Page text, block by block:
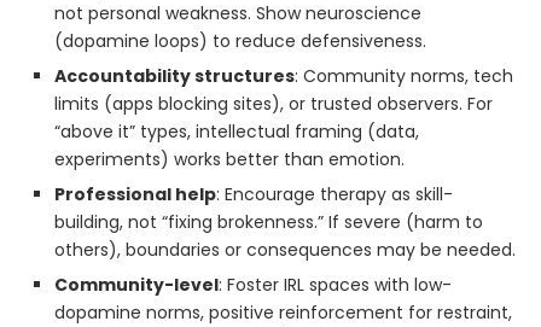
not personal weakness. Show neuroscience
(dopamine loops) to reduce defensiveness.
Accountability structures: Community norms, tech
limits (apps blocking sites), or trusted observers. For
“above it” types, intellectual framing (data,
experiments) works better than emotion.
Professional help: Encourage therapy as skill-
building, not “fixing brokenness.” If severe (harm to
others), boundaries or consequences may be needed.
Community-level: Foster IRL spaces with low-
dopamine norms, positive reinforcement for restraint,